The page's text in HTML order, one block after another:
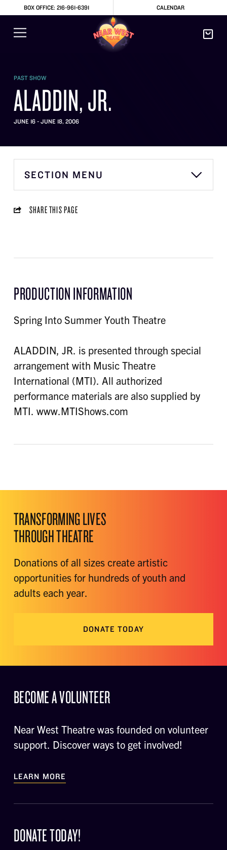
BOX OFFICE: 216-961-6391 CALENDAR
PAST SHOW
ALADDIN, JR.
JUNE 16 - JUNE 18, 2006
SECTION MENU
SHARE THIS PAGE
PRODUCTION INFORMATION
Spring Into Summer Youth Theatre
ALADDIN, JR. is presented through special
arrangement with Music Theatre
International (MTI). All authorized
performance materials are also supplied by
MTI. www.MTIShows.com
TRANSFORMING LIVES
THROUGH THEATRE
Donations of all sizes create artistic
opportunities for hundreds of youth and
adults each year.
DONATE TODAY
BECOME A VOLUNTEER
Near West Theatre was founded on volunteer
support. Discover ways to get involved!
LEARN MORE
DONATE TODAY!